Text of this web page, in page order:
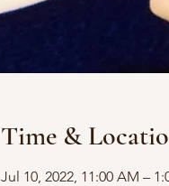
Time &
Jul 10, 2022, 11:00 AM –